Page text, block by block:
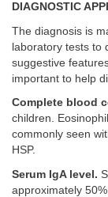
DIAGNOSTIC
The diagnosis is
laboratory tests to
suggestive
important to help
Complete blood
children.
commonly seen
HSP.
Serum IgA level.
approximately